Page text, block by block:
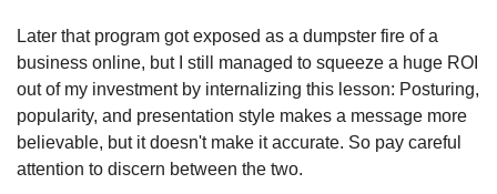
Later that program got exposed as a dumpster fire of a
business online, but I still managed to squeeze a huge ROI
out of my investment by internalizing this lesson: Posturing,
popularity, and presentation style makes a message more
believable, but it doesn't make it accurate. So pay careful
attention to discern between the two.